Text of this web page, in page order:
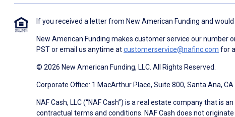
If you received a letter from New American Funding and
New American Funding makes customer service our number
PST or email us anytime atcustomerservice@nafinc.com for
© 2026 New American Funding, LLC. All Rights Reserved.
Corporate Office: 1 MacArthur Place, Suite 800, Santa Ana,
NAF Cash, LLC (“NAF Cash”) is a real estate company that
contractual terms and conditions. NAF Cash does not